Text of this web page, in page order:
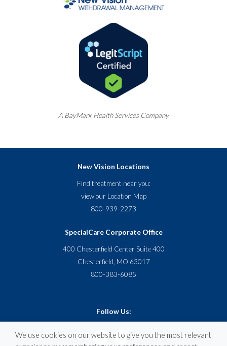
A BayMarkHealth Services Company
New Vision Locations
Find treatment near you:
view our Location Map
800-939-2273
SpecialCare Corporate Office
400 Chesterfield Center Suite 400
Chesterfield, MO 63017
800-383-6085
Follow Us:
We use cookies on our website to give you the most relevant